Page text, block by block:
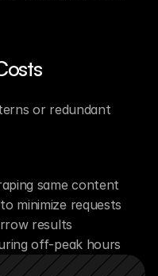
or redundant
same content
minimize requests
results
off-peak hours